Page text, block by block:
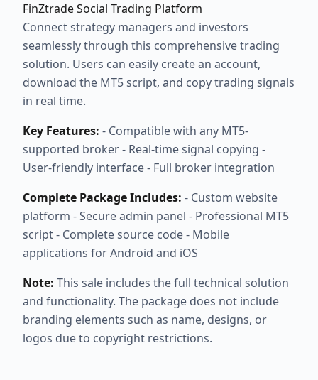
FinZtrade Social Trading Platform
Connect strategy managers and investors
seamlessly through this comprehensive trading
solution. Users can easily create an account,
download the MT5 script, and copy trading signals
in real time.
Key Features: - Compatible with any MT5-
supported broker - Real-time signal copying -
User-friendly interface - Full broker integration
Complete Package Includes: - Custom website
platform - Secure admin panel - Professional MT5
script - Complete source code - Mobile
applications for Android and iOS
Note: This sale includes the full technical solution
and functionality. The package does not include
branding elements such as name, designs, or
logos due to copyright restrictions.